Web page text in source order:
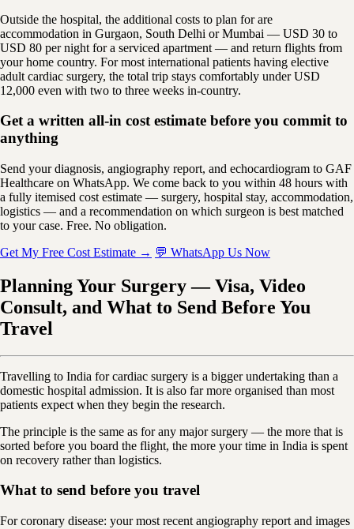
Outside the hospital, the additional costs to plan for are
accommodation in Gurgaon, South Delhi or Mumbai — USD 30 to
USD 80 per night for a serviced apartment — and return flights from
your home country. For most international patients having elective
adult cardiac surgery, the total trip stays comfortably under USD
12,000 even with two to three weeks in-country.
Get a written all-in cost estimate before you commit to
anything
Send your diagnosis, angiography report, and echocardiogram to GAF
Healthcare on WhatsApp. We come back to you within 48 hours with
a fully itemised cost estimate — surgery, hospital stay, accommodation,
logistics — and a recommendation on which surgeon is best matched
to your case. Free. No obligation.
Get My Free Cost Estimate → 💬 WhatsApp Us Now
Planning Your Surgery — Visa, Video
Consult, and What to Send Before You
Travel
Travelling to India for cardiac surgery is a bigger undertaking than a
domestic hospital admission. It is also far more organised than most
patients expect when they begin the research.
The principle is the same as for any major surgery — the more that is
sorted before you board the flight, the more your time in India is spent
on recovery rather than logistics.
What to send before you travel
For coronary disease: your most recent angiography report and images